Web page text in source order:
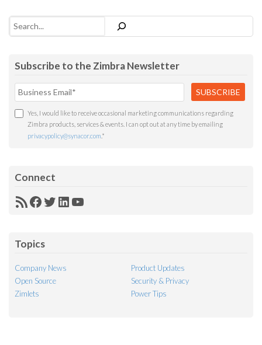
Search
Subscribe to the Zimbra Newsletter
Yes, I would like to receive occasional marketing communications regarding
Zimbra products, services & events. I can opt out at any time by emailing
privacypolicy@synacor.com *
Connect
RSSFacebook
Twitter
LinkedIn
YouTube
Topics
Company News
Product Updates
Open Source
Security & Privacy
Zimlets
Power Tips